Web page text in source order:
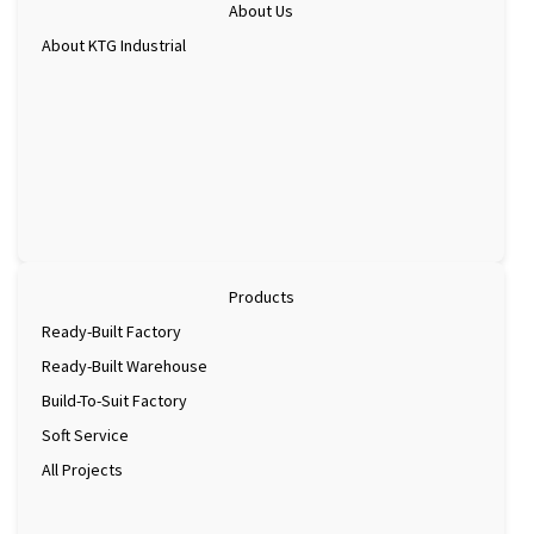
About Us
About KTG Industrial
Products
Ready-Built Factory
Ready-Built Warehouse
Build-To-Suit Factory
Soft Service
All Projects